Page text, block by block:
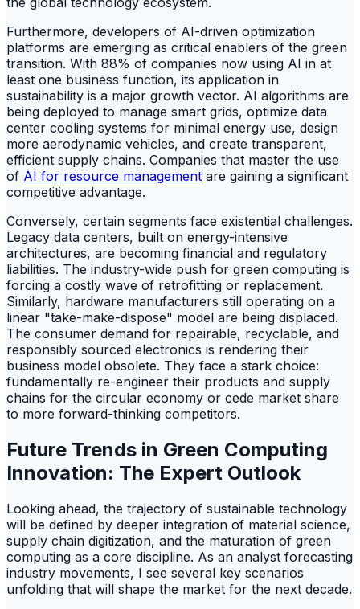
Furthermore, developers of AI-driven optimization
platforms are emerging as critical enablers of the green
transition. With 88% of companies now using AI in at
least one business function, its application in
sustainability is a major growth vector. AI algorithms are
being deployed to manage smart grids, optimize data
center cooling systems for minimal energy use, design
more aerodynamic vehicles, and create transparent,
efficient supply chains. Companies that master the use
of AI for resource management are gaining a significant
competitive advantage.
Conversely, certain segments face existential challenges.
Legacy data centers, built on energy-intensive
architectures, are becoming financial and regulatory
liabilities. The industry-wide push for green computing is
forcing a costly wave of retrofitting or replacement.
Similarly, hardware manufacturers still operating on a
linear "take-make-dispose" model are being displaced.
The consumer demand for repairable, recyclable, and
responsibly sourced electronics is rendering their
business model obsolete. They face a stark choice:
fundamentally re-engineer their products and supply
chains for the circular economy or cede market share
to more forward-thinking competitors.
Future Trends in Green Computing
Innovation: The Expert Outlook
Looking ahead, the trajectory of sustainable technology
will be defined by deeper integration of material science,
supply chain digitization, and the maturation of green
computing as a core discipline. As an analyst forecasting
industry movements, I see several key scenarios
unfolding that will shape the market for the next decade.